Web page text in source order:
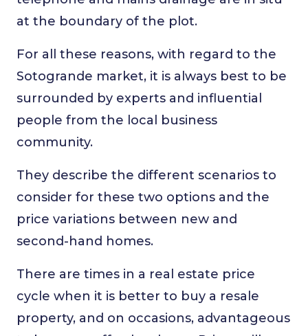
at the boundary of the plot.
For all these reasons, with regard to the
Sotogrande market, it is always best to be
surrounded by experts and influential
people from the local business
community.
They describe the different scenarios to
consider for these two options and the
price variations between new and
second-hand homes.
There are times in a real estate price
cycle when it is better to buy a resale
property, and on occasions, advantageous